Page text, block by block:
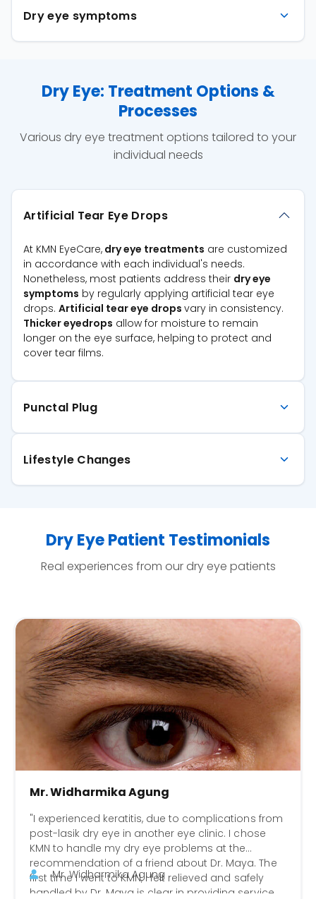
Dry eye symptoms
Dry Eye: Treatment Options &
Processes
Various dry eye treatment options tailored to your
individual needs
Artificial Tear Eye Drops
At KMN EyeCare, dry eye treatments are customized
in accordance with each individual's needs.
Nonetheless, most patients address their dry eye
symptoms by regularly applying artificial tear eye
drops. Artificial tear eye drops vary in consistency.
Thicker eyedrops allow for moisture to remain
longer on the eye surface, helping to protect and
cover tear films.
Punctal Plug
Lifestyle Changes
Dry Eye Patient Testimonials
Real experiences from our dry eye patients
Mr. Widharmika Agung
"I experienced keratitis, due to complications from
post-lasik dry eye in another eye clinic. I chose
KMN to handle my dry eye problems at the
recommendation of a friend about Dr. Maya. The
first time I went to KMN, I felt relieved and safely
handled by Dr. Maya is clear in providing service
Mr. Widharmika Agung